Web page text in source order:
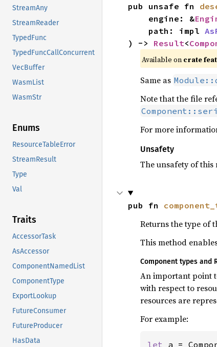
StreamAny
StreamReader
TypedFunc
TypedFuncCallConcurrent
VecBuffer
WasmList
WasmStr
Enums
ResourceTableError
StreamResult
Type
Val
Traits
AccessorTask
AsAccessor
ComponentNamedList
ComponentType
ExportLookup
FutureConsumer
FutureProducer
HasData
pub unsafe fn
    engine: &
    path: impl
) -> Result<
Available on crate
Same as
Note that the file
For more
Unsafety
The unsafety of this
pub fn
Returns the type of
This method
Component types and
An important point
with respect to
resources are
For example:
let a =